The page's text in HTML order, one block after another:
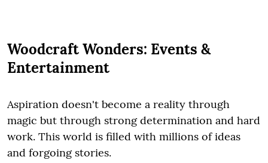
Woodcraft Wonders: Events &
Entertainment
Aspiration doesn't become a reality through
magic but through strong determination and hard
work. This world is filled with millions of ideas
and forgoing stories.